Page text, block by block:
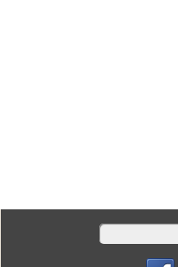
Search
for: